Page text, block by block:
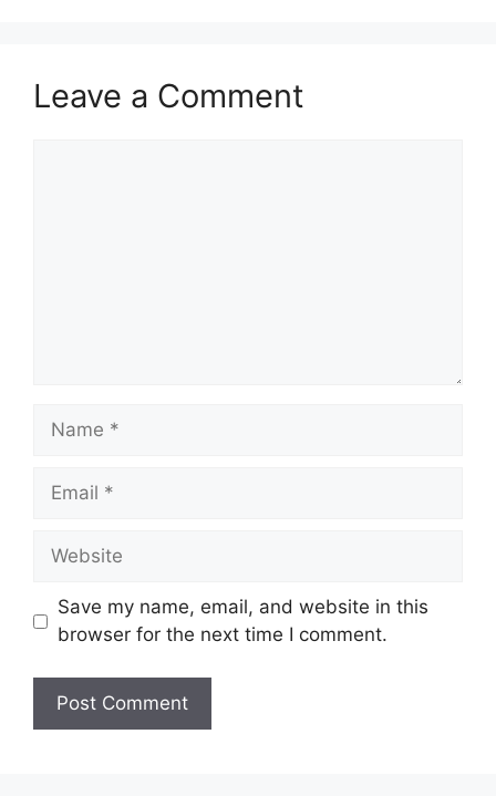
Leave a Comment
Name
Email
Website
Save my name, email, and website in this
browser for the next time I comment.